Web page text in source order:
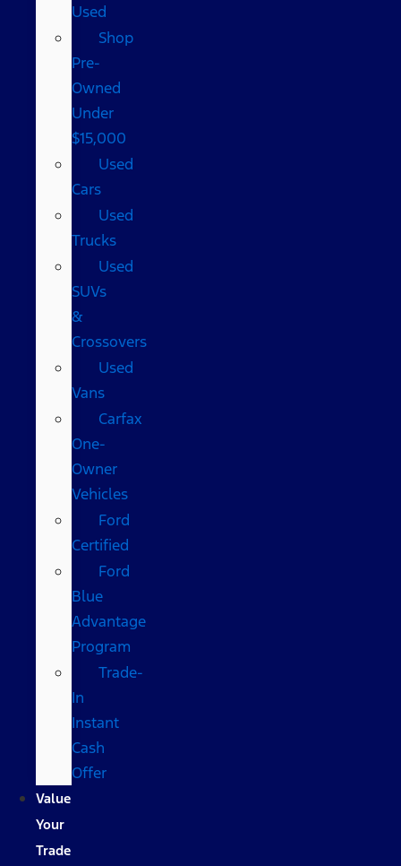
Used
Shop
Pre-
Owned
Under
$15,000
Used
Cars
Used
Trucks
Used
SUVs
&
Crossovers
Used
Vans
Carfax
One-
Owner
Vehicles
Ford
Certified
Ford
Blue
Advantage
Program
Trade-
In
Instant
Cash
Offer
Value
Your
Trade